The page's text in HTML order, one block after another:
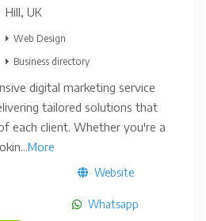
Hill, UK
Web Design
Business directory
digital marketing service
tailored solutions that
each client. Whether you're a
More
Website
Whatsapp